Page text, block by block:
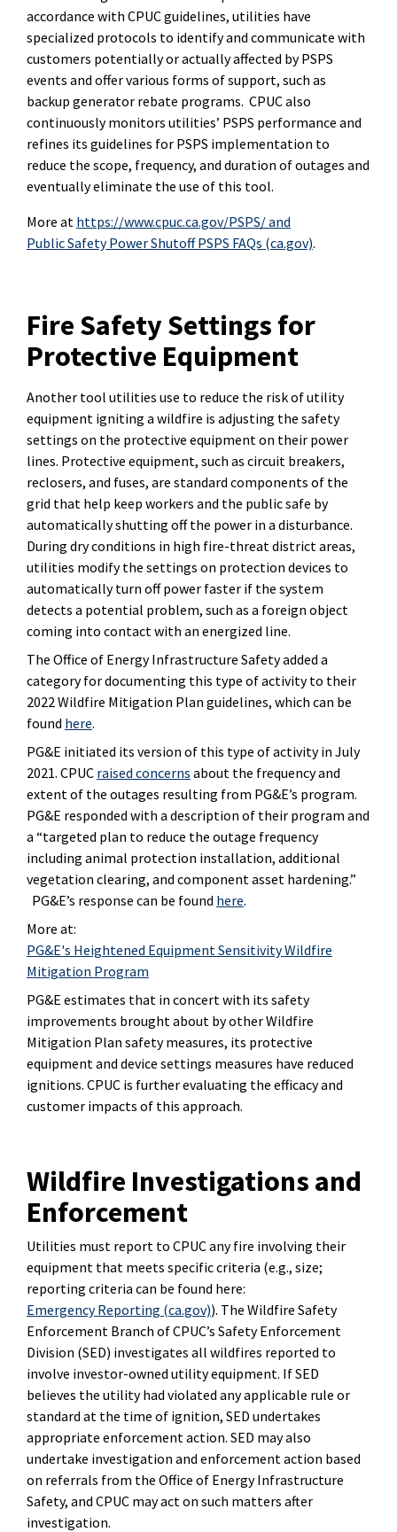
accordance with CPUC guidelines, utilities have
specialized protocols to identify and communicate with
customers potentially or actually affected by PSPS
events and offer various forms of support, such as
backup generator rebate programs. CPUC also
continuously monitors utilities’ PSPS performance and
refines its guidelines for PSPS implementation to
reduce the scope, frequency, and duration of outages and
eventually eliminate the use of this tool.
More at https://www.cpuc.ca.gov/PSPS/and
Public Safety Power Shutoff PSPS FAQs (ca.gov).
Fire Safety Settings for
Protective Equipment
Another tool utilities use to reduce the risk of utility
equipment igniting a wildfire is adjusting the safety
settings on the protective equipment on their power
lines. Protective equipment, such as circuit breakers,
reclosers, and fuses, are standard components of the
grid that help keep workers and the public safe by
automatically shutting off the power in a disturbance.
During dry conditions in high fire-threat district areas,
utilities modify the settings on protection devices to
automatically turn off power faster if the system
detects a potential problem, such as a foreign object
coming into contact with an energized line.
The Office of Energy Infrastructure Safety added a
category for documenting this type of activity to their
2022 Wildfire Mitigation Plan guidelines, which can be
found here.
PG&E initiated its version of this type of activity in July
2021. CPUC raised concerns about the frequency and
extent of the outages resulting from PG&E’s program.
PG&E responded with a description of their program and
a “targeted plan to reduce the outage frequency
including animal protection installation, additional
vegetation clearing, and component asset hardening.”
PG&E’s response can be found here.
More at:
PG&E's Heightened Equipment Sensitivity Wildfire
Mitigation Program
PG&E estimates that in concert with its safety
improvements brought about by other Wildfire
Mitigation Plan safety measures, its protective
equipment and device settings measures have reduced
ignitions. CPUC is further evaluating the efficacy and
customer impacts of this approach.
Wildfire Investigations and
Enforcement
Utilities must report to CPUC any fire involving their
equipment that meets specific criteria (e.g., size;
reporting criteria can be found here:
Emergency Reporting (ca.gov)). The Wildfire Safety
Enforcement Branch of CPUC’s Safety Enforcement
Division (SED) investigates all wildfires reported to
involve investor-owned utility equipment. If SED
believes the utility had violated any applicable rule or
standard at the time of ignition, SED undertakes
appropriate enforcement action. SED may also
undertake investigation and enforcement action based
on referrals from the Office of Energy Infrastructure
Safety, and CPUC may act on such matters after
investigation.